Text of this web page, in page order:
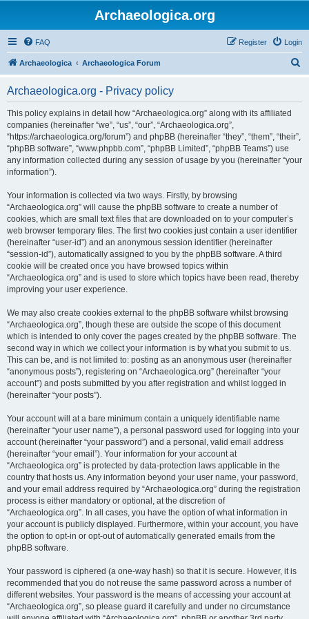
Archaeologica.org
FAQ Login
Register
Archaeologica Archaeologica Forum
Archaeologica.org - Privacy policy
This policy explains in detail how “Archaeologica.org” along with its affiliated
companies (hereinafter “we”, “us”, “our”, “Archaeologica.org”,
“https://archaeologica.org/forum”) and phpBB (hereinafter “they”, “them”, “their”,
“phpBB software”, “www.phpbb.com”, “phpBB Limited”, “phpBB Teams”) use
any information collected during any session of usage by you (hereinafter “your
information”).
Your information is collected via two ways. Firstly, by browsing
“Archaeologica.org” will cause the phpBB software to create a number of
cookies, which are small text files that are downloaded on to your computer’s
web browser temporary files. The first two cookies just contain a user identifier
(hereinafter “user-id”) and an anonymous session identifier (hereinafter
“session-id”), automatically assigned to you by the phpBB software. A third
cookie will be created once you have browsed topics within
“Archaeologica.org” and is used to store which topics have been read, thereby
improving your user experience.
We may also create cookies external to the phpBB software whilst browsing
“Archaeologica.org”, though these are outside the scope of this document
which is intended to only cover the pages created by the phpBB software. The
second way in which we collect your information is by what you submit to us.
This can be, and is not limited to: posting as an anonymous user (hereinafter
“anonymous posts”), registering on “Archaeologica.org” (hereinafter “your
account”) and posts submitted by you after registration and whilst logged in
(hereinafter “your posts”).
Your account will at a bare minimum contain a uniquely identifiable name
(hereinafter “your user name”), a personal password used for logging into your
account (hereinafter “your password”) and a personal, valid email address
(hereinafter “your email”). Your information for your account at
“Archaeologica.org” is protected by data-protection laws applicable in the
country that hosts us. Any information beyond your user name, your password,
and your email address required by “Archaeologica.org” during the registration
process is either mandatory or optional, at the discretion of
“Archaeologica.org”. In all cases, you have the option of what information in
your account is publicly displayed. Furthermore, within your account, you have
the option to opt-in or opt-out of automatically generated emails from the
phpBB software.
Your password is ciphered (a one-way hash) so that it is secure. However, it is
recommended that you do not reuse the same password across a number of
different websites. Your password is the means of accessing your account at
“Archaeologica.org”, so please guard it carefully and under no circumstance